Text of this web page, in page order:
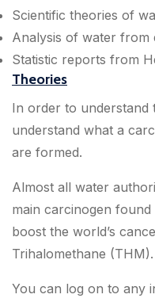
Scientific theories of
Analysis of water from
Statistic reports from
Theories
In order to understand
understand what a
are formed.
Almost all water
main carcinogen
boost the world’s
Trihalomethane (THM).
You can log on to any